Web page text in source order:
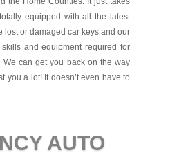
equipped with all the latest
lost or damaged car keys and our
and equipment required for
can get you back on the way
you a lot! It doesn’t even have to
AUTO